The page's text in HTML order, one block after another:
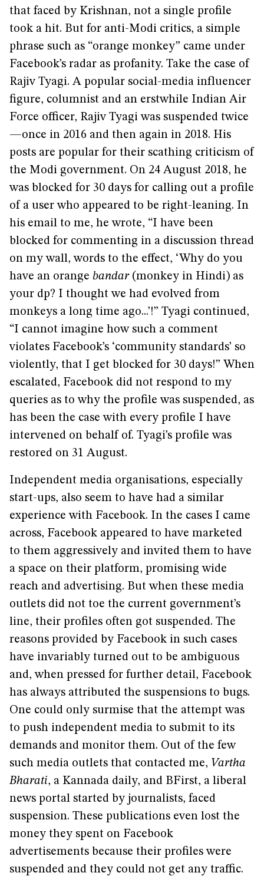
that faced by Krishnan, not a single profile
took a hit. But for anti-Modi critics, a simple
phrase such as “orange monkey” came under
Facebook’s radar as profanity. Take the case of
Rajiv Tyagi. A popular social-media influencer
figure, columnist and an erstwhile Indian Air
Force officer, Rajiv Tyagi was suspended twice
—once in 2016 and then again in 2018. His
posts are popular for their scathing criticism of
the Modi government. On 24 August 2018, he
was blocked for 30 days for calling out a profile
of a user who appeared to be right-leaning. In
his email to me, he wrote, “I have been
blocked for commenting in a discussion thread
on my wall, words to the effect, ‘Why do you
have an orange bandar(monkey in Hindi) as
your dp? I thought we had evolved from
monkeys a long time ago...’!” Tyagi continued,
“I cannot imagine how such a comment
violates Facebook’s ‘community standards’ so
violently, that I get blocked for 30 days!” When
escalated, Facebook did not respond to my
queries as to why the profile was suspended, as
has been the case with every profile I have
intervened on behalf of. Tyagi’s profile was
restored on 31 August.
Independent media organisations, especially
start-ups, also seem to have had a similar
experience with Facebook. In the cases I came
across, Facebook appeared to have marketed
to them aggressively and invited them to have
a space on their platform, promising wide
reach and advertising. But when these media
outlets did not toe the current government’s
line, their profiles often got suspended. The
reasons provided by Facebook in such cases
have invariably turned out to be ambiguous
and, when pressed for further detail, Facebook
has always attributed the suspensions to bugs.
One could only surmise that the attempt was
to push independent media to submit to its
demands and monitor them. Out of the few
such media outlets that contacted me, Vartha
Bharati, a Kannada daily, and BFirst, a liberal
news portal started by journalists, faced
suspension. These publications even lost the
money they spent on Facebook
advertisements because their profiles were
suspended and they could not get any traffic.